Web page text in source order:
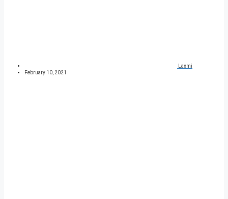
Laxmi
February 10, 2021